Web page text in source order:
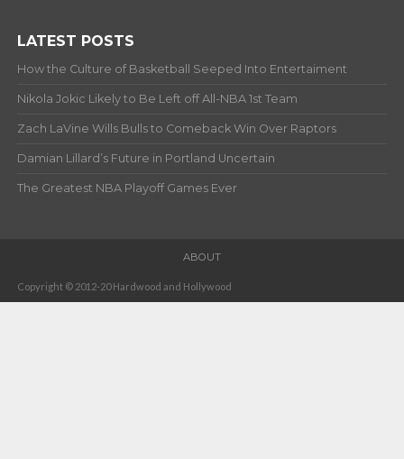
LATEST POSTS
How the Culture of Basketball Seeped Into Entertaiment
Nikola Jokic Likely to Be Left off All-NBA 1st Team
Zach LaVine Wills Bulls to Comeback Win Over Raptors
Damian Lillard’s Future in Portland Uncertain
The Greatest NBA Playoff Games Ever
ABOUT
Copyright © 2012-20 Hardwood and Hollywood